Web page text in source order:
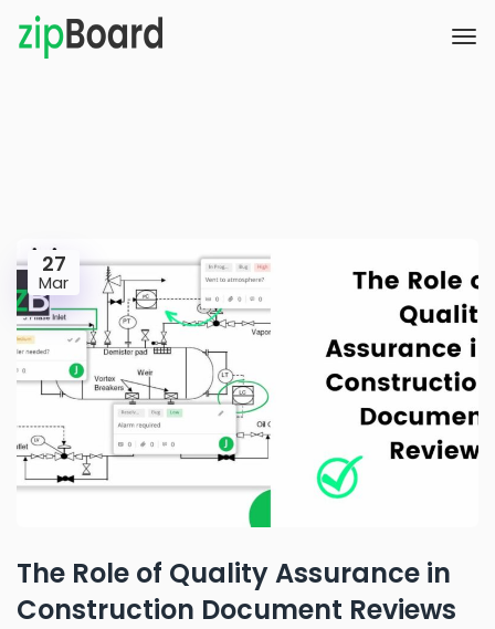
27
Mar
The Role of Quality Assurance in
Construction Document Reviews